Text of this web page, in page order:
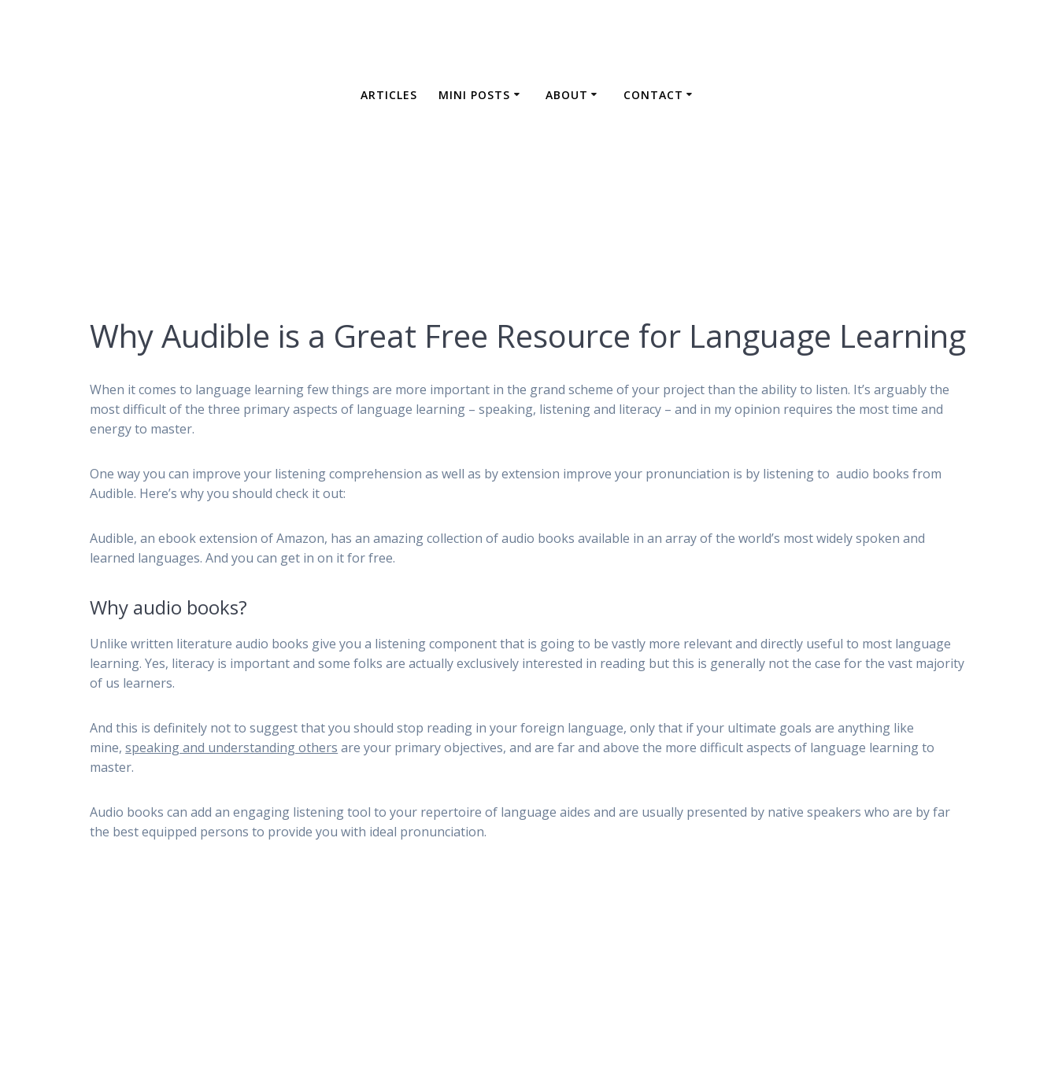
ARTICLES MINI POSTS ABOUT CONTACT
Why Audible is a Great Free Resource for Language Learning
When it comes to language learning few things are more important in the grand scheme of your project than the ability to listen. It’s arguably the
most difficult of the three primary aspects of language learning – speaking, listening and literacy – and in my opinion requires the most time and
energy to master.
One way you can improve your listening comprehension as well as by extension improve your pronunciation is by listening to audio books from
Audible. Here’s why you should check it out:
Audible, an ebook extension of Amazon, has an amazing collection of audio books available in an array of the world’s most widely spoken and
learned languages. And you can get in on it for free.
Why audio books?
Unlike written literature audio books give you a listening component that is going to be vastly more relevant and directly useful to most language
learning. Yes, literacy is important and some folks are actually exclusively interested in reading but this is generally not the case for the vast majority
of us learners.
And this is definitely not to suggest that you should stop reading in your foreign language, only that if your ultimate goals are anything like
mine,speaking and understanding others are your primary objectives, and are far and above the more difficult aspects of language learning to
master.
Audio books can add an engaging listening tool to your repertoire of language aides and are usually presented by native speakers who are by far
the best equipped persons to provide you with ideal pronunciation.